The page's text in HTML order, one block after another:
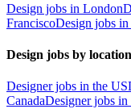
Design jobs in London
FranciscoDesign jobs
Design jobs by location
Designer jobs in the US
CanadaDesigner jobs in